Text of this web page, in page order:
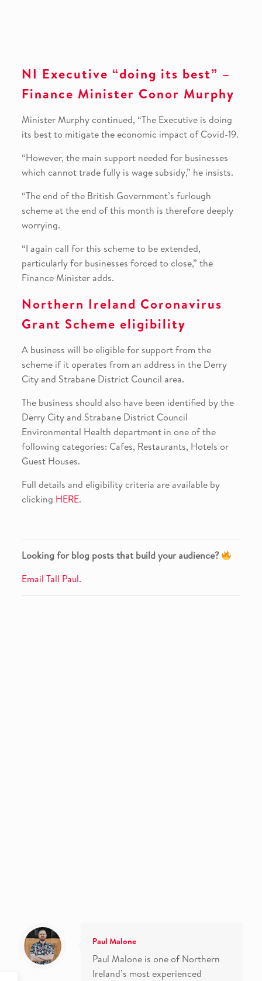
NI Executive “doing its best” –
Finance Minister Conor Murphy
Minister Murphy continued, “The Executive is doing
its best to mitigate the economic impact of Covid-19.
“However, the main support needed for businesses
which cannot trade fully is wage subsidy,” he insists.
“The end of the British Government’s furlough
scheme at the end of this month is therefore deeply
worrying.
“I again call for this scheme to be extended,
particularly for businesses forced to close,” the
Finance Minister adds.
Northern Ireland Coronavirus
Grant Scheme eligibility
A business will be eligible for support from the
scheme if it operates from an address in the Derry
City and Strabane District Council area.
The business should also have been identified by the
Derry City and Strabane District Council
Environmental Health department in one of the
following categories: Cafes, Restaurants, Hotels or
Guest Houses.
Full details and eligibility criteria are available by
clicking HERE.
Looking for blog posts that build your audience?
Email Tall Paul.
Paul Malone
Paul Malone is one of Northern
Ireland’s most experienced